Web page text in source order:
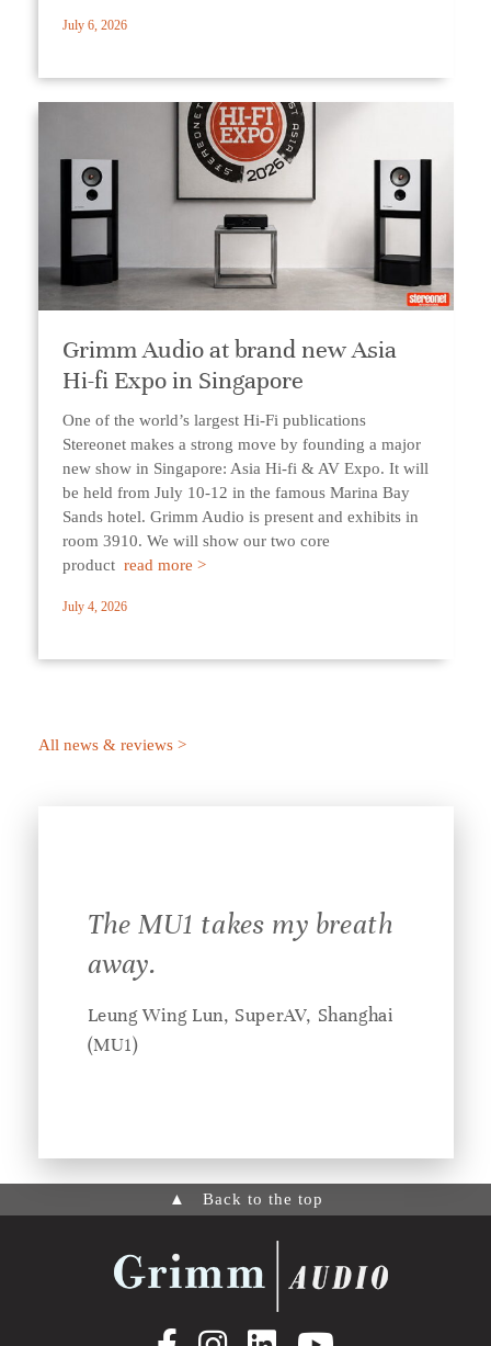
July 6, 2026
Grimm Audio at brand new Asia
Hi-fi Expo in Singapore
One of the world’s largest Hi-Fi publications
Stereonet makes a strong move by founding a major
new show in Singapore: Asia Hi-fi & AV Expo. It will
be held from July 10-12 in the famous Marina Bay
Sands hotel. Grimm Audio is present and exhibits in
room 3910. We will show our two core
product read more >
July 4, 2026
All news & reviews >
The MU1 takes my breath
away.
Leung Wing Lun, SuperAV, Shanghai
(MU1)
▲ Back to the top